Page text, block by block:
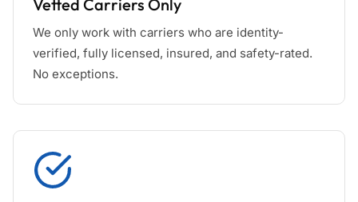
Vetted Carriers Only
We only work with carriers who are identity-
verified, fully licensed, insured, and safety-rated.
No exceptions.